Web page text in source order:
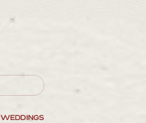
WEDDINGS